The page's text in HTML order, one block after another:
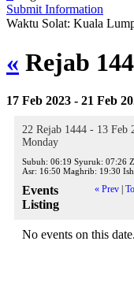
Submit Information
Waktu Solat: Kuala
« Rejab
17 Feb 2023 - 21 Feb
22 Rejab 1444 - 13 Feb
Monday
Subuh: 06:19 Syuruk: 07:26
Asr: 16:50 Maghrib: 19:30
« Prev
Events
Listing
No events on this date.